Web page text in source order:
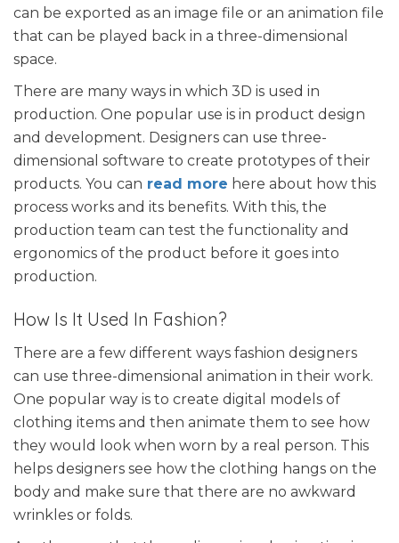
can be exported as an image file or an animation file
that can be played back in a three-dimensional
space.
There are many ways in which 3D is used in
production. One popular use is in product design
and development. Designers can use three-
dimensional software to create prototypes of their
products. You can read more here about how this
process works and its benefits. With this, the
production team can test the functionality and
ergonomics of the product before it goes into
production.
How Is It Used In Fashion?
There are a few different ways fashion designers
can use three-dimensional animation in their work.
One popular way is to create digital models of
clothing items and then animate them to see how
they would look when worn by a real person. This
helps designers see how the clothing hangs on the
body and make sure that there are no awkward
wrinkles or folds.